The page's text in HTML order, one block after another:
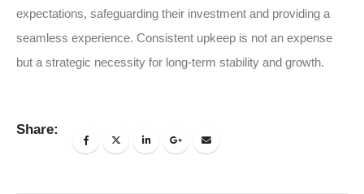
expectations, safeguarding their investment and providing a
seamless experience. Consistent upkeep is not an expense
but a strategic necessity for long-term stability and growth.
Share: